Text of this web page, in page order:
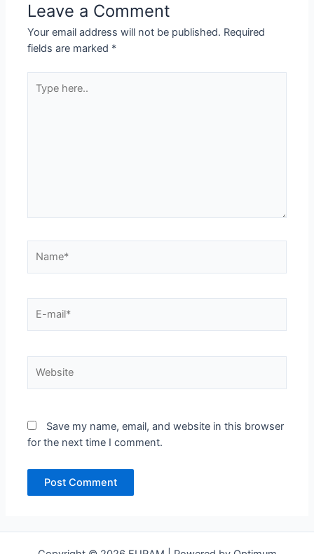
Leave a Comment
Your email address will not be published. Required
fields are marked *
here..
mail*
Save my name, email, and website in this browser
for the next time I comment.